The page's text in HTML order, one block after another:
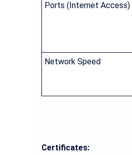
Ports (Internet Access)
Network Speed
Certificates: